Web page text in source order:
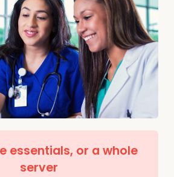
essentials, or a whole
server